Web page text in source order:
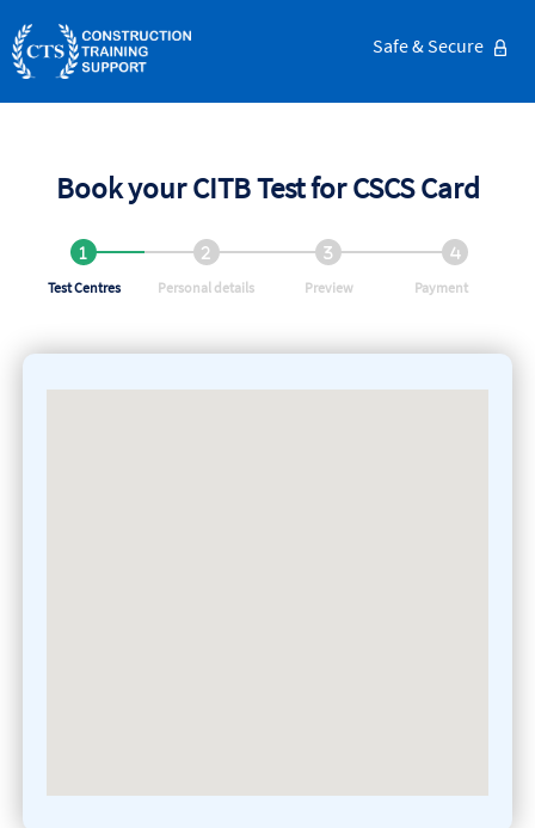
Safe & Secure
Book your CITB Test for CSCS Card
Test Centres Personal details Preview Payment